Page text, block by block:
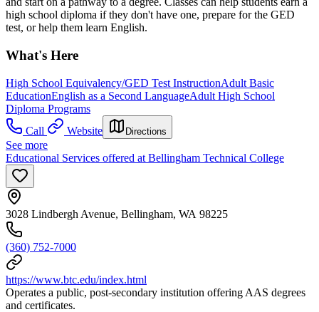
high school diploma if they don't have one, prepare for the GED
test, or help them learn English.
What's Here
High School Equivalency/GED Test InstructionAdult Basic
EducationEnglish as a Second LanguageAdult High School
Diploma Programs
Call
Website Directions
See more
Educational Services offered at Bellingham Technical College
3028 Lindbergh Avenue, Bellingham, WA 98225
(360) 752-7000
https://www.btc.edu/index.html
Operates a public, post-secondary institution offering AAS degrees
and certificates.